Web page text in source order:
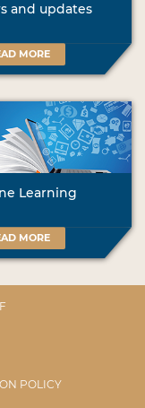
and updates
MORE
Learning
MORE
POLICY